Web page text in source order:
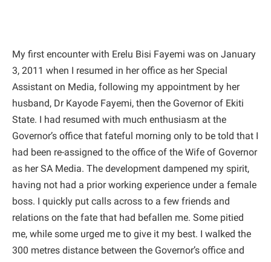
My first encounter with Erelu Bisi Fayemi was on January
3, 2011 when I resumed in her office as her Special
Assistant on Media, following my appointment by her
husband, Dr Kayode Fayemi, then the Governor of Ekiti
State. I had resumed with much enthusiasm at the
Governor’s office that fateful morning only to be told that I
had been re-assigned to the office of the Wife of Governor
as her SA Media. The development dampened my spirit,
having not had a prior working experience under a female
boss. I quickly put calls across to a few friends and
relations on the fate that had befallen me. Some pitied
me, while some urged me to give it my best. I walked the
300 metres distance between the Governor’s office and